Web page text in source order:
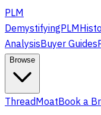
PLM
DemystifyingPLM
AnalysisBuyer Guides
Browse
ThreadMoatBook a